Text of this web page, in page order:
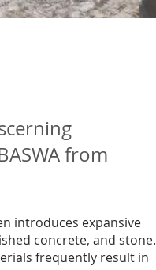
from
introduces expansive
concrete, and stone.
frequently result in